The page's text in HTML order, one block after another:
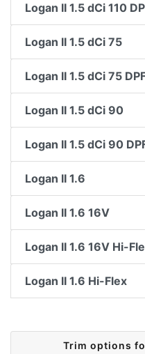
Logan II 1.5 dCi 110
Logan II 1.5 dCi 75
Logan II 1.5 dCi 75
Logan II 1.5 dCi 90
Logan II 1.5 dCi 90
Logan II 1.6
Logan II 1.6 16V
Logan II 1.6 16V Hi-
Logan II 1.6 Hi-Flex
Trim options